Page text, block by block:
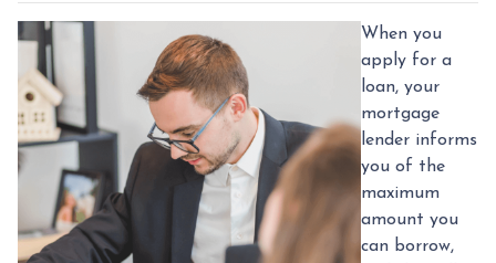
When you
apply for a
loan, your
mortgage
lender informs
you of the
maximum
amount you
can borrow,